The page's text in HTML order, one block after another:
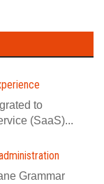
to
(SaaS)...
Grammar